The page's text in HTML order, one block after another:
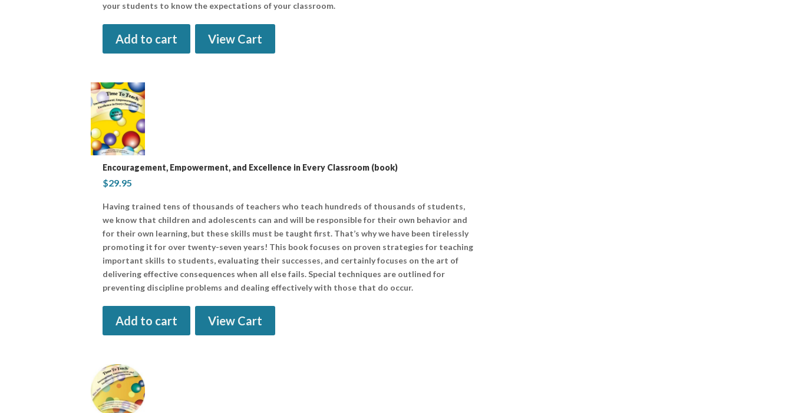
your students to know the expectations of your classroom.
Add to cart View Cart
Encouragement, Empowerment, and Excellence in Every Classroom (book)
$29.95
Having trained tens of thousands of teachers who teach hundreds of thousands of students,
we know that children and adolescents can and will be responsible for their own behavior and
for their own learning, but these skills must be taught first. That’s why we have been tirelessly
promoting it for over twenty-seven years! This book focuses on proven strategies for teaching
important skills to students, evaluating their successes, and certainly focuses on the art of
delivering effective consequences when all else fails. Special techniques are outlined for
preventing discipline problems and dealing effectively with those that do occur.
Add to cart View Cart